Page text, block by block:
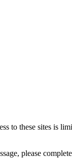
to these sites is
please